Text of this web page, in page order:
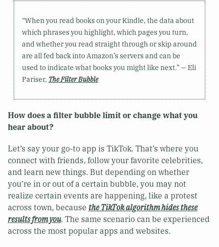
“When you read books on your Kindle, the data about
which phrases you highlight, which pages you turn,
and whether you read straight through or skip around
are all fed back into Amazon’s servers and can be
used to indicate what books you might like next.” — Eli
Pariser, The Filter Bubble
How does a filter bubble limit or change what you
hear about?
Let’s say your go-to app is TikTok. That’s where you
connect with friends, follow your favorite celebrities,
and learn new things. But depending on whether
you’re in or out of a certain bubble, you may not
realize certain events are happening, like a protest
across town, because the TikTok algorithm hides these
results from you. The same scenario can be experienced
across the most popular apps and websites.